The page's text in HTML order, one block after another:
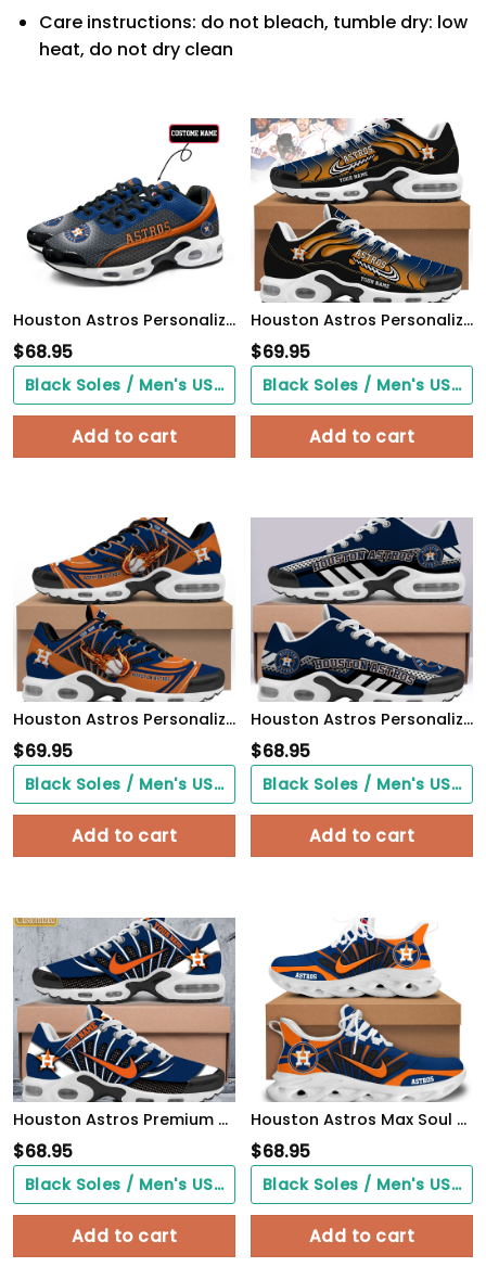
Care instructions: do not bleach, tumble dry: low
heat, do not dry clean
Houston Astros Personalized Name Team Colors Wave Line Beehive Pattern TN Air Max Shoes Air Cushion Sneakers
$68.95
Black Soles / Men's US3/ Women's US5/ EU35 ($0.00)
Add to cart
Houston Astros Personalized Air Max Shoes
$69.95
Black Soles / Men's US3/ Women's US5/ EU35 ($0.00)
Add to cart
Houston Astros Personalized Air Max Shoes
$69.95
Black Soles / Men's US3/ Women's US5/ EU35 ($0.00)
Add to cart
Houston Astros Personalized Name Team Mix Colors Sport Team TN Air Max Shoes Air Cushion Sneakers 908LQ-3157
$68.95
Black Soles / Men's US3/ Women's US5/ EU35 ($0.00)
Add to cart
Houston Astros Premium A951 Shoes Personalized
$68.95
Black Soles / Men's US3/ Women's US5/ EU35 ($0.00)
Add to cart
Houston Astros Max Soul Shoes
$68.95
Black Soles / Men's US3/ Women's US5/ EU35 ($0.00)
Add to cart